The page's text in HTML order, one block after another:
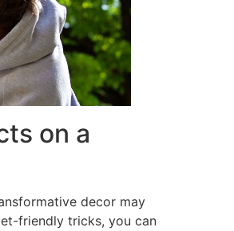
on a
decor may
friendly tricks, you can